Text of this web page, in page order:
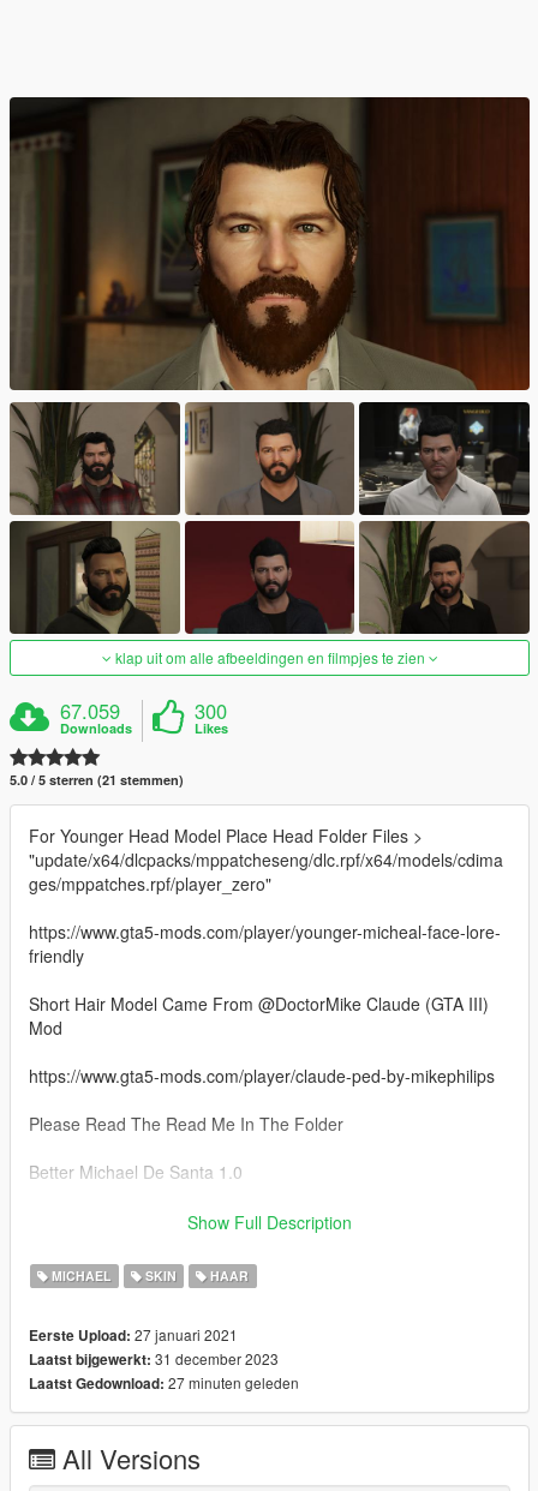
klap uit om alle afbeeldingen en filmpjes te zien
67.059
Downloads
300
Likes
5.0 / 5 sterren (21 stemmen)
For Younger Head Model Place Head Folder Files >
"update/x64/dlcpacks/mppatcheseng/dlc.rpf/x64/models/cdima
ges/mppatches.rpf/player_zero"
https://www.gta5-mods.com/player/younger-micheal-face-lore-
friendly
Short Hair Model Came From @DoctorMike Claude (GTA III)
Mod
https://www.gta5-mods.com/player/claude-ped-by-mikephilips
Please Read The Read Me In The Folder
Better Michael De Santa 1.0
- 3 Beard Retextures
- 4 New Hair Model Options
Better Michael De Santa 1.2
-Fixed Beard Problems
Show Full Description
MICHAEL SKIN HAAR
Eerste Upload: 27 januari 2021
Laatst bijgewerkt: 31 december 2023
Laatst Gedownload: 27 minuten geleden
All Versions